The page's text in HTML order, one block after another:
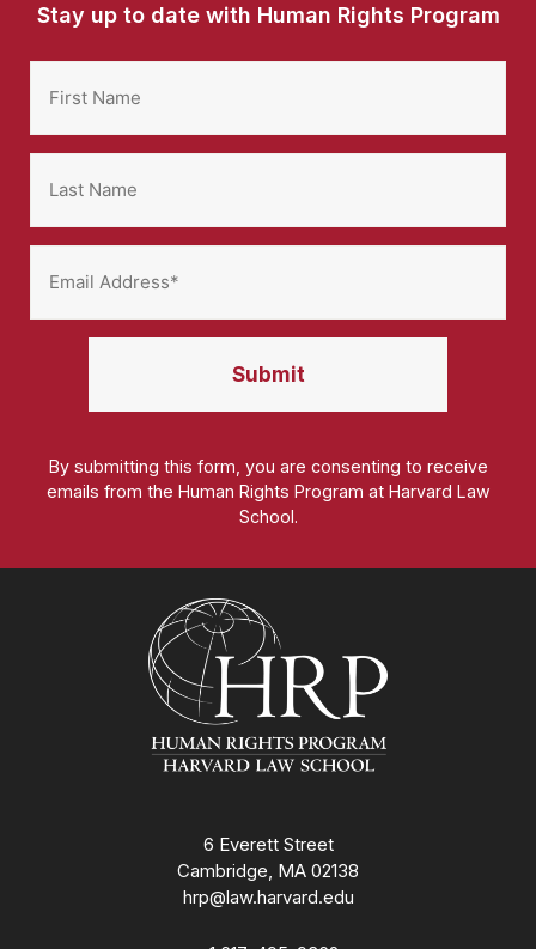
Stay up to date with Human Rights Program
By submitting this form, you are consenting to receive
emails from the Human Rights Program at Harvard Law
School.
6 Everett Street
Cambridge, MA 02138
hrp@law.harvard.edu